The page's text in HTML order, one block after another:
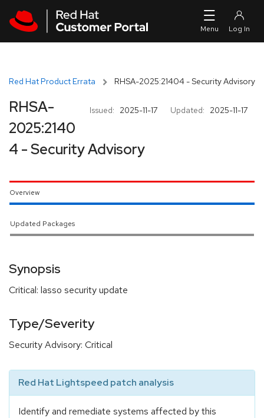
Red Hat Product Errata RHSA-2025:21404 - Security Advisory
Issued: 2025-11-17 Updated: 2025-11-17
RHSA-
2025:2140
4 - Security Advisory
Overview
Updated Packages
Synopsis
Critical: lasso security update
Type/Severity
Security Advisory: Critical
Red Hat Lightspeed patch analysis
Identify and remediate systems affected by this